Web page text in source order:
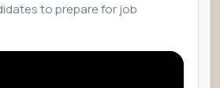
to prepare for job